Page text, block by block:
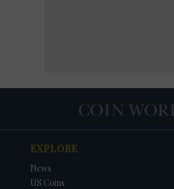
EXPLORE
News
US Coins